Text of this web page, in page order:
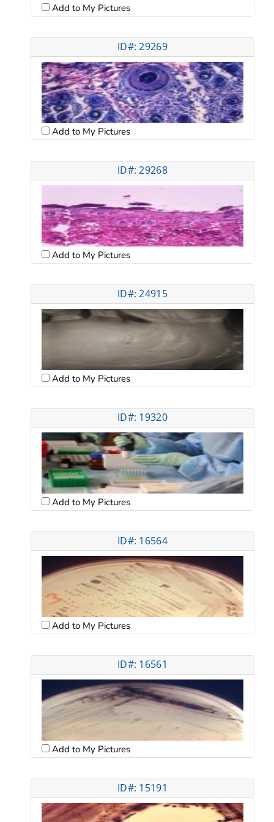
Add to My Pictures
ID#: 29269
Add to My Pictures
ID#: 29268
Add to My Pictures
ID#: 24915
Add to My Pictures
ID#: 19320
Add to My Pictures
ID#: 16564
Add to My Pictures
ID#: 16561
Add to My Pictures
ID#: 15191